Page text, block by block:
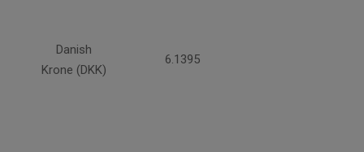
Danish
Krone (DKK)
6.1395